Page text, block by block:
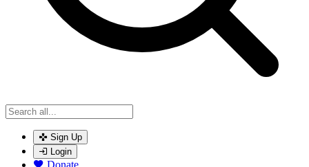
Sign Up
Login
Donate